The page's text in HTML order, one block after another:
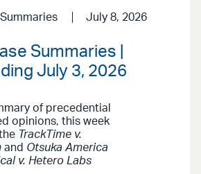
July 8, 2026
Summaries |
July 3, 2026
of precedential
opinions, this week
TrackTime v.
and Otsuka America
v. Hetero Labs